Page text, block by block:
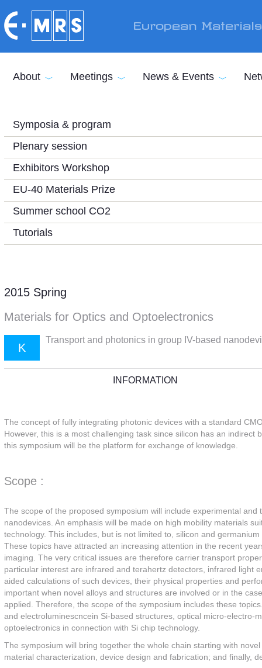
European
About Meetings News & Events
Symposia & program
Plenary session
Exhibitors Workshop
EU-40 Materials Prize
Summer school CO2
Tutorials
2015 Spring
Materials for Optics and Optoelectronics
K
Transport and photonics in group IV-based
INFORMATION
The concept of fully integrating photonic devices with a standard
However, this is a most challenging task since silicon has an
this symposium will be the platform for exchange of knowledge.
Scope :
The scope of the proposed symposium will include experimental
nanodevices. An emphasis will be made on high mobility materials
technology. This includes, but is not limited to, silicon and
These topics have attracted an increasing attention in the recent
imaging. The very critical issues are therefore carrier transport
particular interest are infrared and terahertz detectors, infrared light
aided calculations of such devices, their physical properties and
important when novel alloys and structures are involved or in the
applied. Therefore, the scope of the symposium includes these
and electroluminescncein Si-based structures, optical micro-
optoelectronics in connection with Si chip technology.
The symposium will bring together the whole chain starting with
material characterization, device design and fabrication; and finally,